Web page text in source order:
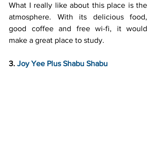
What I really like about this place is the
atmosphere. With its delicious food,
good coffee and free wi-fi, it would
make a great place to study.
3. Joy Yee Plus Shabu Shabu